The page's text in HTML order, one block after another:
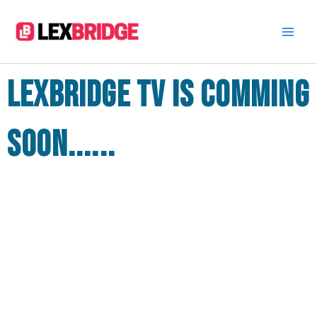
content
Lexbridge TV is comming
soon......